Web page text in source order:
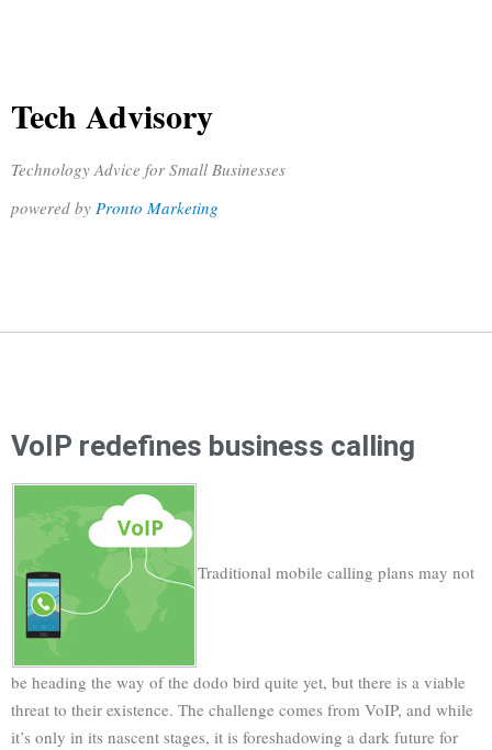
Tech Advisory
Technology Advice for Small Businesses
powered by Pronto Marketing
VoIP redefines business calling
Traditional mobile calling plans may not
be heading the way of the dodo bird quite yet, but there is a viable
threat to their existence. The challenge comes from VoIP, and while
it’s only in its nascent stages, it is foreshadowing a dark future for